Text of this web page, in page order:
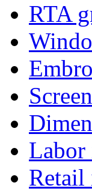
RTA
Labor
Retail